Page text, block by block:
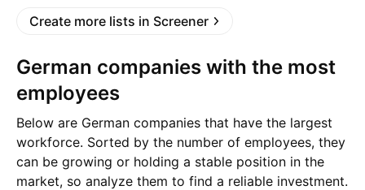
Create more lists in Screener
German companies with the most
employees
Below are German companies that have the largest
workforce. Sorted by the number of employees, they
can be growing or holding a stable position in the
market, so analyze them to find a reliable investment.